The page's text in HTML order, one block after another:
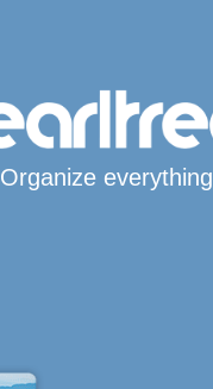
Organize everything